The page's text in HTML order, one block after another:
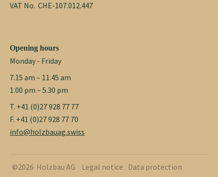
VAT No. CHE-107.012.447
Opening hours
Monday - Friday
7.15 am – 11.45 am
1.00 pm – 5.30 pm
T. +41 (0)27 928 77 77
F. +41 (0)27 928 77 70
info@holzbauag.swiss
©2026 Holzbau AG Legal notice
Data protection